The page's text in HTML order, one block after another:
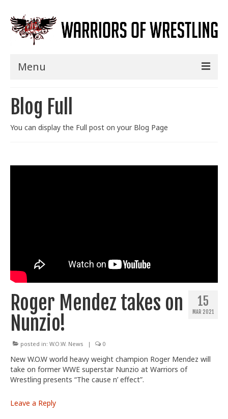
Menu
Home
Shows
Blog Full
You can display the Full post on your Blog Page
15
MAR 2021
Roger Mendez takes on
Nunzio!
posted in: W.O.W. News | 0
New W.O.W world heavy weight champion Roger Mendez will
take on former WWE superstar Nunzio at Warriors of
Wrestling presents “The cause n’ effect”.
Leave a Reply